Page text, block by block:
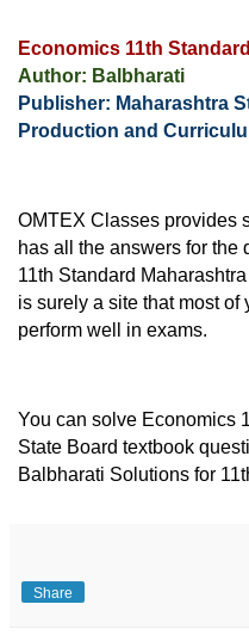
Economics 11th
Author: Balbharati
Publisher: Maharashtra
Production and
OMTEX Classes provides
has all the answers for
11th Standard
is surely a site that most
perform well in exams.
You can solve Economics
State Board textbook
Balbharati Solutions for
Share